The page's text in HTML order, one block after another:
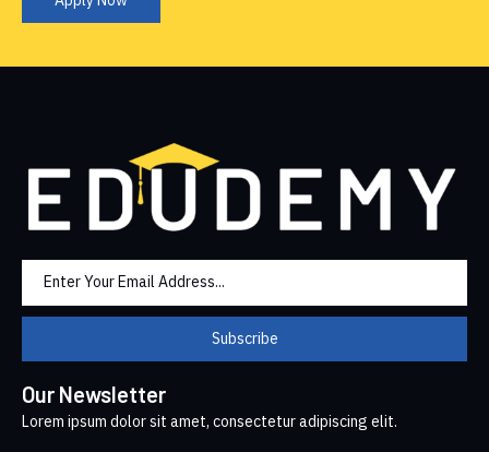
Our Newsletter
Lorem ipsum dolor sit amet, consectetur adipiscing elit.
Subscribe